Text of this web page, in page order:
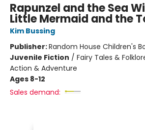
Rapunzel and the Sea
Little Mermaid and the
Kim Bussing
Publisher:Random House Children's
Juvenile Fiction / Fairy Tales &
Action & Adventure
Ages 8-12
Sales demand: